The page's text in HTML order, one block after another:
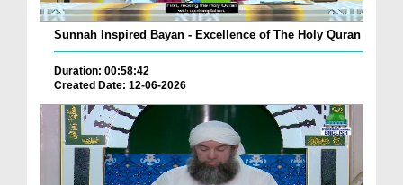
Sunnah Inspired Bayan - Excellence of The Holy Quran
Duration: 00:58:42
Created Date: 12-06-2026